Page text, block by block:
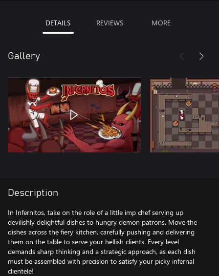
DETAILS REVIEWS MORE
Gallery
Description
In Infernitos, take on the role of a little imp chef serving up
devilishly delightful dishes to hungry demon patrons. Move the
dishes across the fiery kitchen, carefully pushing and delivering
them on the table to serve your hellish clients. Every level
demands sharp thinking and a strategic approach, as each dish
must be assembled with precision to satisfy your picky infernal
clientele!